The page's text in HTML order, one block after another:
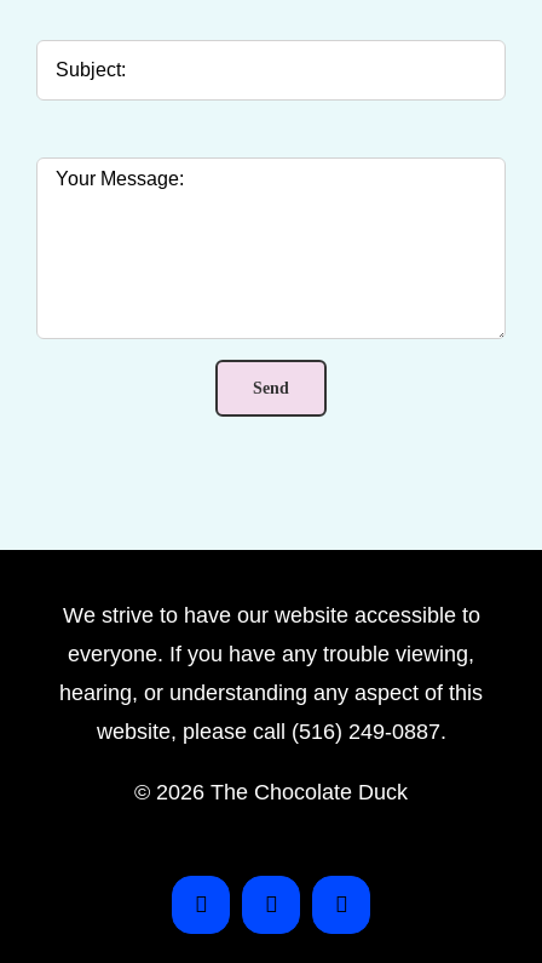
We strive to have our website accessible to
everyone. If you have any trouble viewing,
hearing, or understanding any aspect of this
website, please call (516) 249-0887.
© 2026 The Chocolate Duck
InstagramFacebookPinterest